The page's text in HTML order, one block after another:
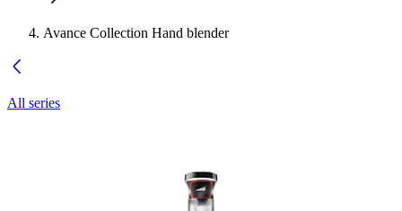
Avance Collection Hand blender
All series